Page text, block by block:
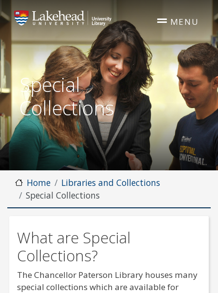
Special
Collections
MENU
Home
Libraries and Collections
Special Collections
What are Special
Collections?
The Chancellor Paterson Library houses many
special collections which are available for